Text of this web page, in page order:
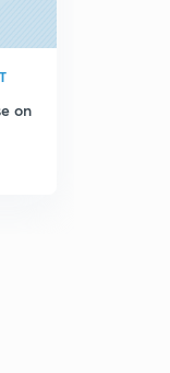
on